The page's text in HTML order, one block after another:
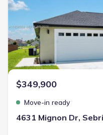
$349,900
Move-in ready
4631 Mignon Dr,